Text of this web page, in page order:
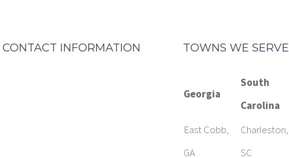
INFORMATION TOWNS WE SERVE
Georgia
South
Carolina
East Cobb,
GA
Charleston,
SC